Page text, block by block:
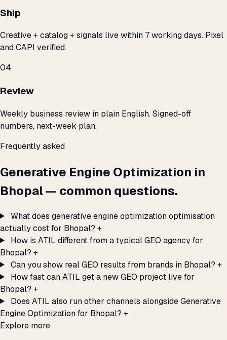
Ship
Creative + catalog + signals live within 7 working days. Pixel
and CAPI verified.
04
Review
Weekly business review in plain English. Signed-off
numbers, next-week plan.
Frequently asked
Generative Engine Optimization in
Bhopal — common questions.
What does generative engine optimization optimisation
actually cost for Bhopal? +
How is ATIL different from a typical GEO agency for
Bhopal? +
Can you show real GEO results from brands in Bhopal? +
How fast can ATIL get a new GEO project live for
Bhopal? +
Does ATIL also run other channels alongside Generative
Engine Optimization for Bhopal? +
Explore more